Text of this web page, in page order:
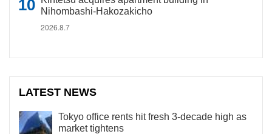
Nihombashi-Hakozakicho
2026.8.7
LATEST NEWS
Tokyo office rents hit fresh 3-decade high as
market tightens